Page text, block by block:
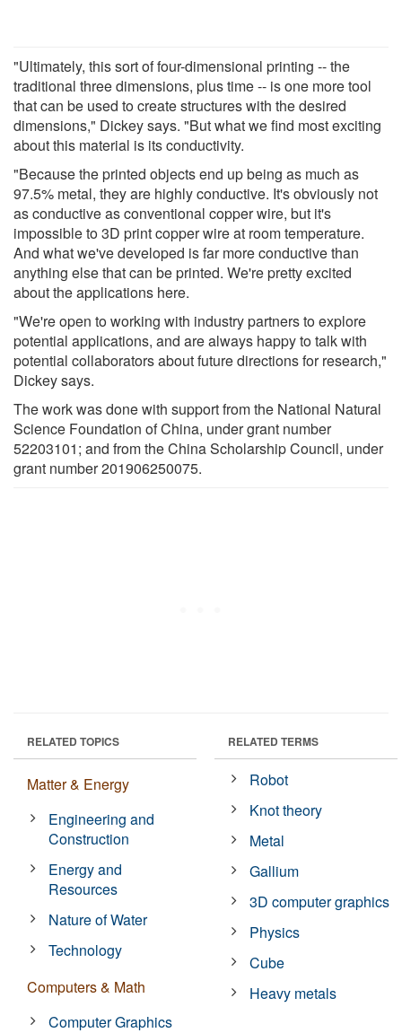
"Ultimately, this sort of four-dimensional printing -- the
traditional three dimensions, plus time -- is one more tool
that can be used to create structures with the desired
dimensions," Dickey says. "But what we find most exciting
about this material is its conductivity.
"Because the printed objects end up being as much as
97.5% metal, they are highly conductive. It's obviously not
as conductive as conventional copper wire, but it's
impossible to 3D print copper wire at room temperature.
And what we've developed is far more conductive than
anything else that can be printed. We're pretty excited
about the applications here.
"We're open to working with industry partners to explore
potential applications, and are always happy to talk with
potential collaborators about future directions for research,"
Dickey says.
The work was done with support from the National Natural
Science Foundation of China, under grant number
52203101; and from the China Scholarship Council, under
grant number 201906250075.
RELATED TOPICS
Matter & Energy
Engineering and
Construction
Energy and
Resources
Nature of Water
Technology
Computers & Math
Computer Graphics
RELATED TERMS
Robot
Knot theory
Metal
Gallium
3D computer graphics
Physics
Cube
Heavy metals